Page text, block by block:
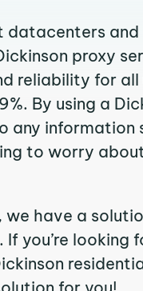
datacenters and
proxy
reliability for all
By using a
any information
to worry
we have a
you’re looking